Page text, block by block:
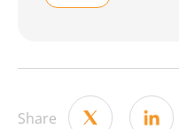
Share